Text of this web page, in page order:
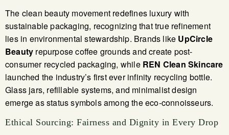
The clean beauty movement redefines luxury with
sustainable packaging, recognizing that true refinement
lies in environmental stewardship. Brands like UpCircle
Beauty repurpose coffee grounds and create post-
consumer recycled packaging, while REN Clean Skincare
launched the industry’s first ever infinity recycling bottle.
Glass jars, refillable systems, and minimalist design
emerge as status symbols among the eco-connoisseurs.
Ethical Sourcing: Fairness and Dignity in Every Drop